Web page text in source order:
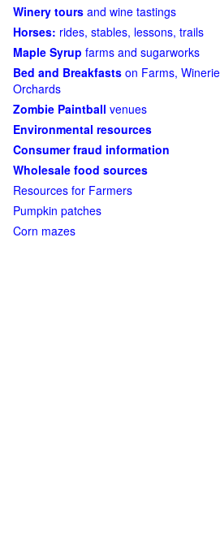
Winery tours and wine tastings
Horses: rides, stables, lessons, trails
Maple Syrup farms and sugarworks
Bed and Breakfasts on Farms,
Orchards
Zombie Paintball venues
Environmental resources
Consumer fraud information
Wholesale food sources
Resources for Farmers
Pumpkin patches
Corn mazes